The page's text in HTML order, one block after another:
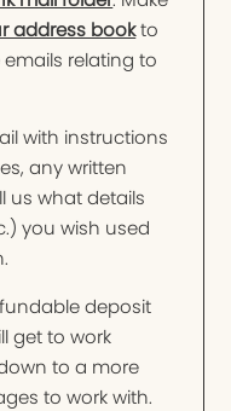
address bookto
relating to
with instructions
any written
us what details
you wish used
deposit
get to work
to a more
to work with.